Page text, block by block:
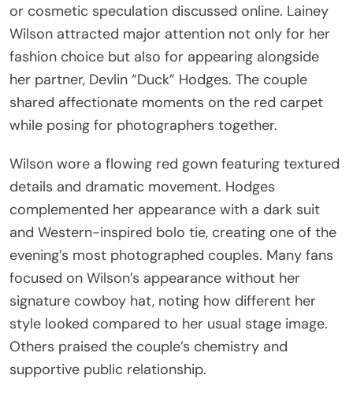
or cosmetic speculation discussed online. Lainey
Wilson attracted major attention not only for her
fashion choice but also for appearing alongside
her partner, Devlin “Duck” Hodges. The couple
shared affectionate moments on the red carpet
while posing for photographers together.
Wilson wore a flowing red gown featuring textured
details and dramatic movement. Hodges
complemented her appearance with a dark suit
and Western-inspired bolo tie, creating one of the
evening’s most photographed couples. Many fans
focused on Wilson’s appearance without her
signature cowboy hat, noting how different her
style looked compared to her usual stage image.
Others praised the couple’s chemistry and
supportive public relationship.